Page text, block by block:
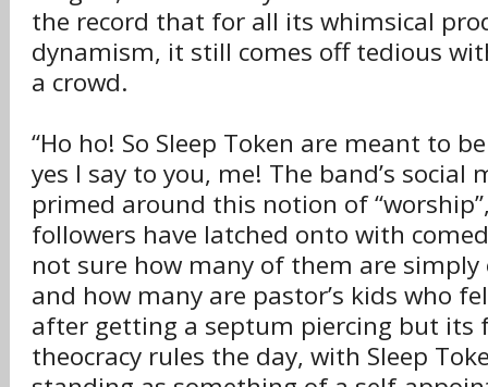
the record that for all its whimsical
dynamism, it still comes off tedious
a crowd.
“Ho ho! So Sleep Token are meant to
yes I say to you, me! The band’s social
primed around this notion of
followers have latched onto with
not sure how many of them are
and how many are pastor’s kids who
after getting a septum piercing but its
theocracy rules the day, with Sleep